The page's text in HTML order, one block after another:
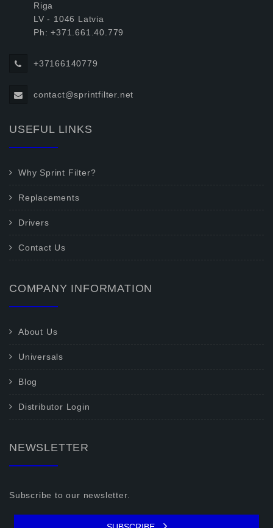
Riga
LV - 1046 Latvia
Ph: +371.661.40.779
+37166140779
contact@sprintfilter.net
USEFUL LINKS
Why Sprint Filter?
Replacements
Drivers
Contact Us
COMPANY INFORMATION
About Us
Universals
Blog
Distributor Login
NEWSLETTER
Subscribe to our newsletter.